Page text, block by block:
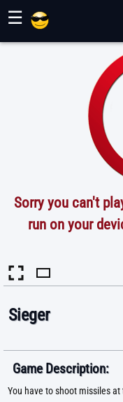
☰
Sorry you can't
run on your
Sieger
Game Description:
You have to shoot missiles